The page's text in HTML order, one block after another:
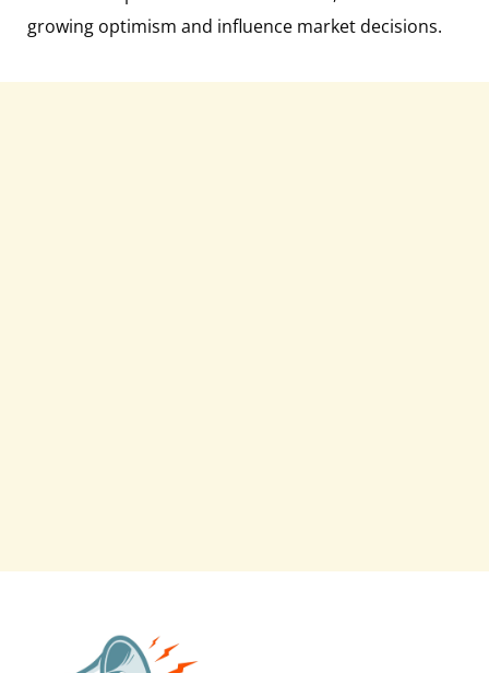
growing optimism and influence market decisions.